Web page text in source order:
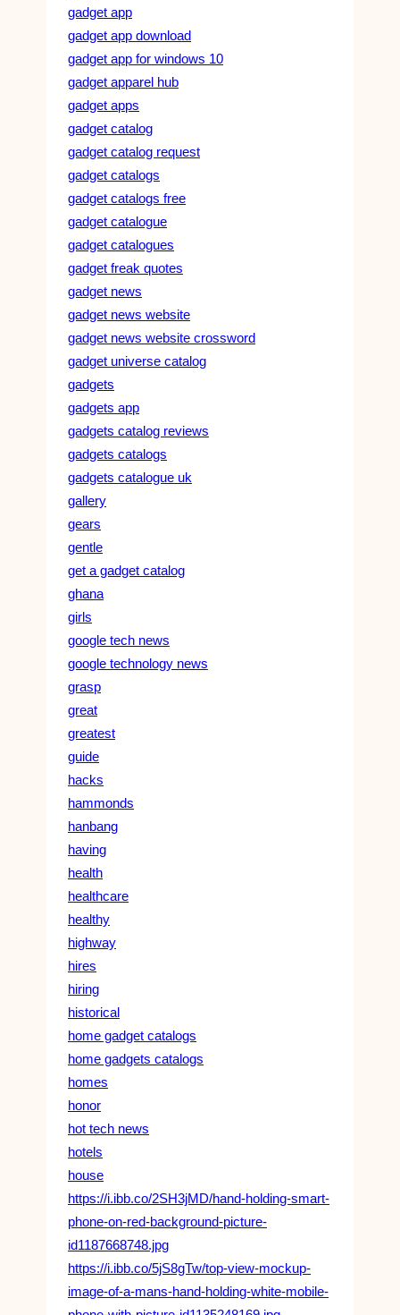
gadget app
gadget app download
gadget app for windows 10
gadget apparel hub
gadget apps
gadget catalog
gadget catalog request
gadget catalogs
gadget catalogs free
gadget catalogue
gadget catalogues
gadget freak quotes
gadget news
gadget news website
gadget news website crossword
gadget universe catalog
gadgets
gadgets app
gadgets catalog reviews
gadgets catalogs
gadgets catalogue uk
gallery
gears
gentle
get a gadget catalog
ghana
girls
google tech news
google technology news
grasp
great
greatest
guide
hacks
hammonds
hanbang
having
health
healthcare
healthy
highway
hires
hiring
historical
home gadget catalogs
home gadgets catalogs
homes
honor
hot tech news
hotels
house
https://i.ibb.co/2SH3jMD/hand-holding-smart-
phone-on-red-background-picture-
id1187668748.jpg
https://i.ibb.co/5jS8gTw/top-view-mockup-
image-of-a-mans-hand-holding-white-mobile-